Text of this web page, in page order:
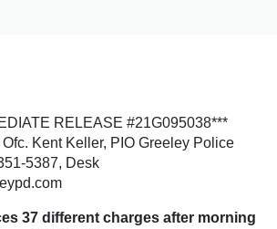
RELEASE #21G095038***
Kent Keller, PIO Greeley Police
5387, Desk
37 different charges after morning